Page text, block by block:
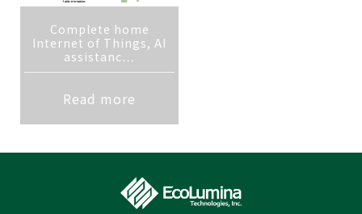
Complete home
Internet of Things, AI
assistanc…
Read more